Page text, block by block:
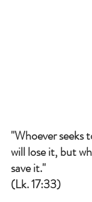
"Whoever seeks
will lose it, but
save it."
(Lk. 17:33)